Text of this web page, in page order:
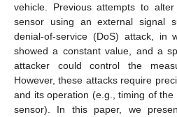
vehicle. Previous attempts to
sensor using an external signal
denial-of-service (DoS) attack, in
showed a constant value, and a
attacker could control the
However, these attacks require
and its operation (e.g., timing of
sensor). In this paper, we